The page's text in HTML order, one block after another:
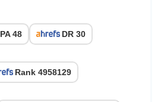
PA 48 DR 30
Rank 4958129